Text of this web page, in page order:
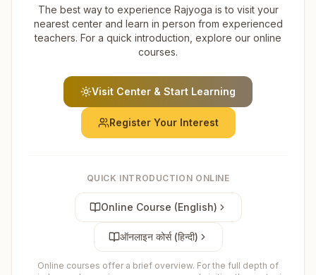
The best way to experience Rajyoga is to visit your
nearest center and learn in person from experienced
teachers. For a quick introduction, explore our online
courses.
Visit Center & Start Learning
Register Your Interest
QUICK INTRODUCTION ONLINE
Online Course (English)
ऑनलाइन कोर्स (हिन्दी)
Online courses offer a brief overview. For the full depth of